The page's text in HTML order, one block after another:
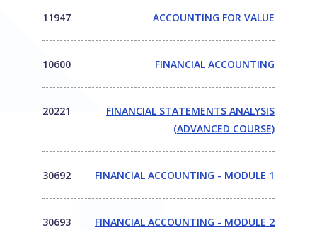
11947 ACCOUNTING FOR VALUE
10600 FINANCIAL ACCOUNTING
20221
FINANCIAL STATEMENTS ANALYSIS
(ADVANCED COURSE)
30692 FINANCIAL ACCOUNTING - MODULE 1
30693 FINANCIAL ACCOUNTING - MODULE 2